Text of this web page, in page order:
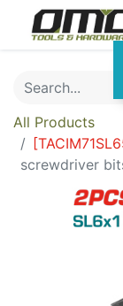
All Products
[
screwdriver